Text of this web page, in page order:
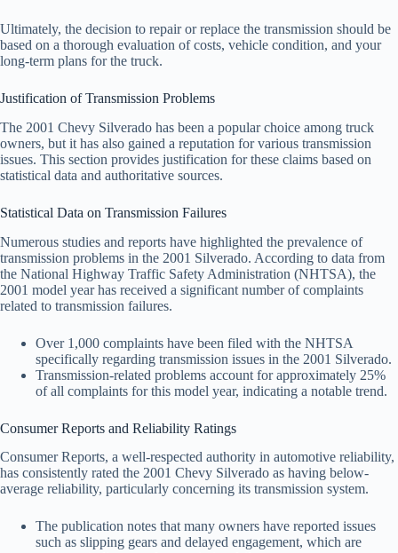
Ultimately, the decision to repair or replace the transmission should be
based on a thorough evaluation of costs, vehicle condition, and your
long-term plans for the truck.
Justification of Transmission Problems
The 2001 Chevy Silverado has been a popular choice among truck
owners, but it has also gained a reputation for various transmission
issues. This section provides justification for these claims based on
statistical data and authoritative sources.
Statistical Data on Transmission Failures
Numerous studies and reports have highlighted the prevalence of
transmission problems in the 2001 Silverado. According to data from
the National Highway Traffic Safety Administration (NHTSA), the
2001 model year has received a significant number of complaints
related to transmission failures.
Over 1,000 complaints have been filed with the NHTSA
specifically regarding transmission issues in the 2001 Silverado.
Transmission-related problems account for approximately 25%
of all complaints for this model year, indicating a notable trend.
Consumer Reports and Reliability Ratings
Consumer Reports, a well-respected authority in automotive reliability,
has consistently rated the 2001 Chevy Silverado as having below-
average reliability, particularly concerning its transmission system.
The publication notes that many owners have reported issues
such as slipping gears and delayed engagement, which are